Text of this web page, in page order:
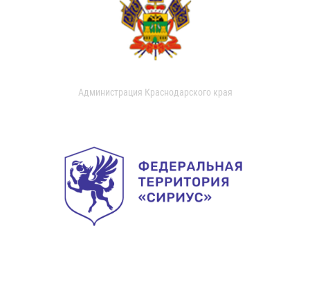
Администрация Краснодарского края